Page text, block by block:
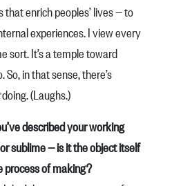
enrich peoples’ lives — to
experiences. I view every
sort. It’s a temple toward
in that sense, there’s
doing. (Laughs.)
described your working
sublime — is it the object itself
process of making?